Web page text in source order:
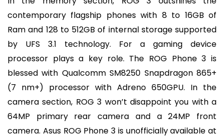
contemporary flagship phones with 8 to 16GB of
Ram and 128 to 512GB of internal storage supported
by UFS 3.1 technology. For a gaming device
processor plays a key role. The ROG Phone 3 is
blessed with Qualcomm SM8250 Snapdragon 865+
(7 nm+) processor with Adreno 650GPU. In the
camera section, ROG 3 won’t disappoint you with a
64MP primary rear camera and a 24MP front
camera. Asus ROG Phone 3 is unofficially available at